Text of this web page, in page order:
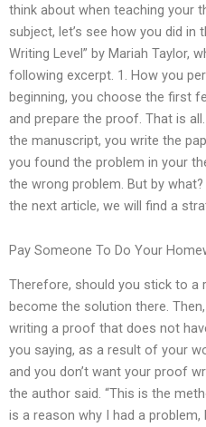
think about when teaching your
subject, let’s see how you did
Writing Level” by Mariah Taylor,
following excerpt. 1. How you
beginning, you choose the first
and prepare the proof. That is
the manuscript, you write the
you found the problem in your
the wrong problem. But by
the next article, we will find a
Pay Someone To Do Your
Therefore, should you stick to a
become the solution there.
writing a proof that does not
you saying, as a result of your
and you don’t want your proof
the author said. “This is the
is a reason why I had a problem,